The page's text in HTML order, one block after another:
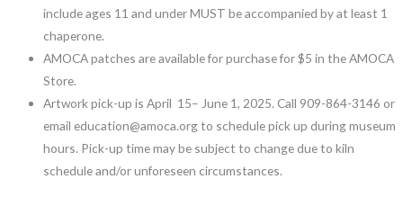
include ages 11 and under MUST be accompanied by at least 1
chaperone.
AMOCA patches are available for purchase for $5 in the AMOCA
Store.
Artwork pick-up is April 15– June 1, 2025. Call 909-864-3146 or
email education@amoca.org to schedule pick up during museum
hours. Pick-up time may be subject to change due to kiln
schedule and/or unforeseen circumstances.